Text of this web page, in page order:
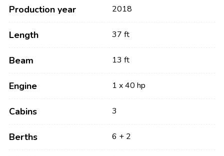
Production year 2018
Length 37 ft
Beam 13 ft
Engine 1 x 40 hp
Cabins 3
Berths 6 + 2